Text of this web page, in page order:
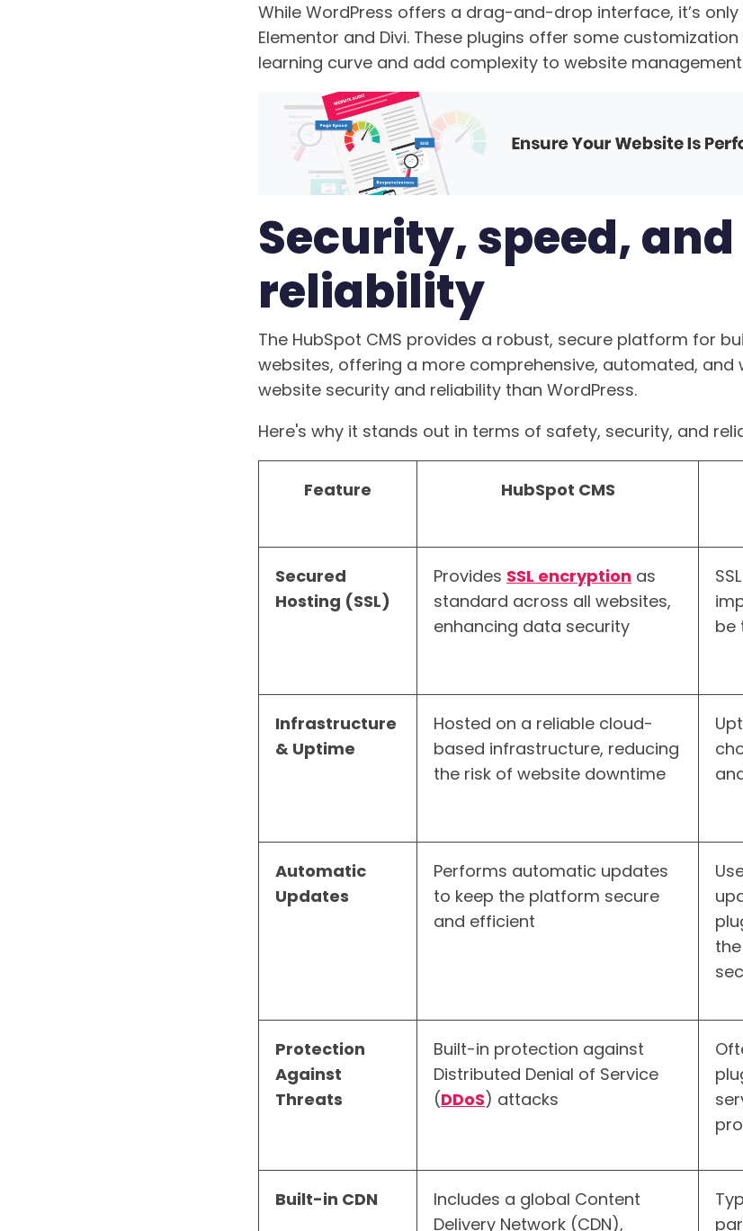
While WordPress offers a drag-and-drop interface, it’s
Elementor and Divi. These plugins offer some
learning curve and add complexity to website
Security, speed, and
reliability
The HubSpot CMS provides a robust, secure platform for
websites, offering a more comprehensive, automated,
website security and reliability than WordPress.
Here's why it stands out in terms of safety, security, and
Feature HubSpot CMS
Secured
Hosting (SSL)
Provides SSL encryption as
standard across all websites,
enhancing data security
be
Infrastructure
& Uptime
Hosted on a reliable cloud-
based infrastructure, reducing
the risk of website downtime
Automatic
Updates
Performs automatic updates
to keep the platform secure
and efficient
Protection
Against
Threats
Built-in protection against
Distributed Denial of Service
(DDoS) attacks
Built-in CDN
Includes a global Content
Delivery Network (CDN),